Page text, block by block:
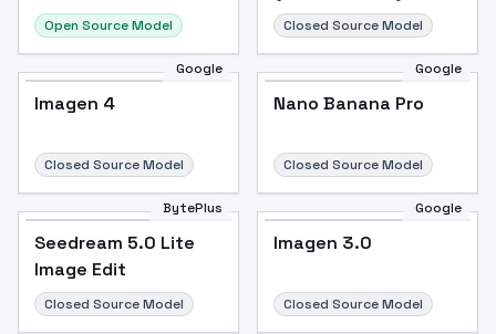
Open Source Model Closed Source Model
Google
Imagen 4
Closed Source Model
Google
Nano Banana Pro
Closed Source Model
BytePlus
Seedream 5.0 Lite
Image Edit
Closed Source Model
Google
Imagen 3.0
Closed Source Model